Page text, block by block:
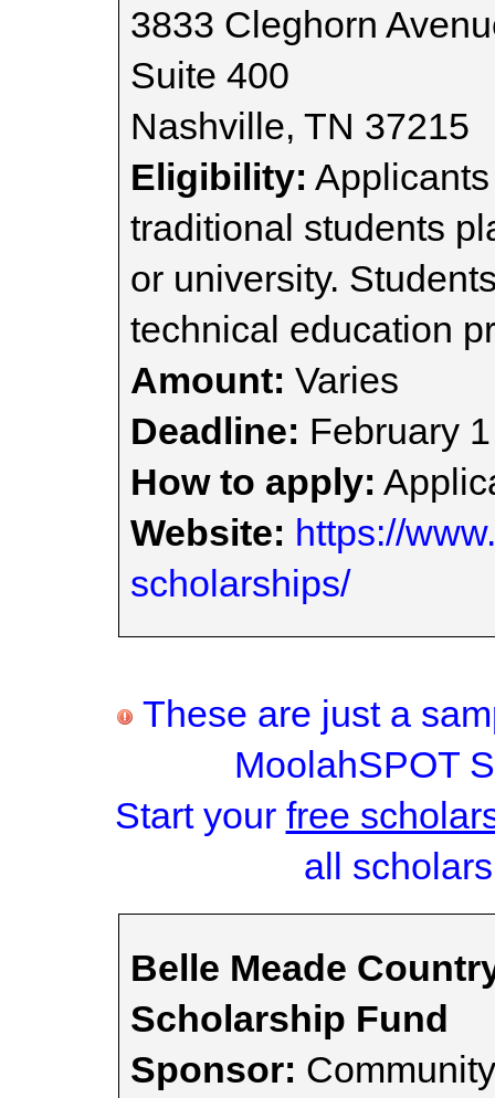
3833 Cleghorn
Suite 400
Nashville, TN 37215
Eligibility:
traditional students
or university.
technical education
Amount: Varies
Deadline: February 1
How to apply:
Website: https://
scholarships/
These are just a
MoolahSPOT
Start your free
all
Belle Meade
Scholarship Fund
Sponsor: